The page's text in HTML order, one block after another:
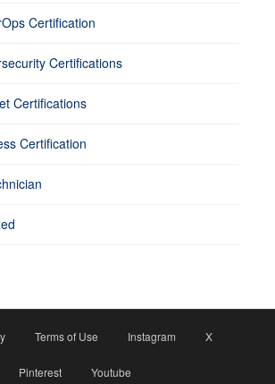
Certification
Certifications
Certifications
Certification
Terms of Use Instagram X
Pinterest Youtube